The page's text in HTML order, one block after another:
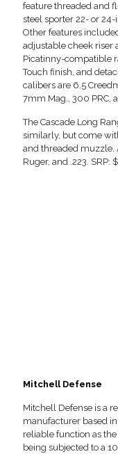
feature threaded and
steel sporter 22- or
Other features
adjustable cheek riser
Picatinny-compatible
Touch finish, and
calibers are 6.5
7mm Mag., 300 PRC,
The Cascade Long
similarly, but come
and threaded muzzle.
Ruger, and .223. SRP:
Mitchell Defense
Mitchell Defense is a
manufacturer based
reliable function as
being subjected to a